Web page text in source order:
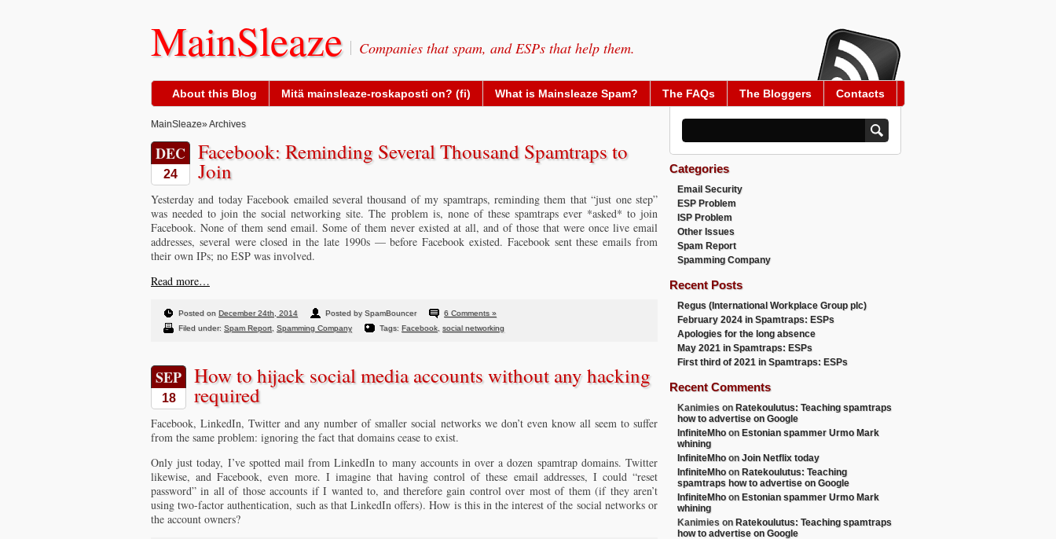
MainSleaze Companies that spam, and ESPs that help them.
About this Blog Mitä mainsleaze-roskaposti on? (fi) What is Mainsleaze Spam? The FAQs The Bloggers Contacts
MainSleaze» Archives
DEC
24
Facebook: Reminding Several Thousand Spamtraps to
Join
Yesterday and today Facebook emailed several thousand of my spamtraps, reminding them that “just one step”
was needed to join the social networking site. The problem is, none of these spamtraps ever *asked* to join
Facebook. None of them send email. Some of them never existed at all, and of those that were once live email
addresses, several were closed in the late 1990s — before Facebook existed. Facebook sent these emails from
their own IPs; no ESP was involved.
Read more…
Posted on December 24th, 2014 Posted by SpamBouncer
6 Comments »
Filed under: Spam Report Spamming Company Tags: Facebook social networking
SEP
18
How to hijack social media accounts without any hacking
required
Facebook, LinkedIn, Twitter and any number of smaller social networks we don’t even know all seem to suffer
from the same problem: ignoring the fact that domains cease to exist.
Only just today, I’ve spotted mail from LinkedIn to many accounts in over a dozen spamtrap domains. Twitter
likewise, and Facebook, even more. I imagine that having control of these email addresses, I could “reset
password” in all of those accounts if I wanted to, and therefore gain control over most of them (if they aren’t
using two-factor authentication, such as that LinkedIn offers). How is this in the interest of the social networks or
the account owners?
Categories
Email Security
ESP Problem
ISP Problem
Other Issues
Spam Report
Spamming Company
Recent Posts
Regus (International Workplace Group plc)
February 2024 in Spamtraps: ESPs
Apologies for the long absence
May 2021 in Spamtraps: ESPs
First third of 2021 in Spamtraps: ESPs
Recent Comments
Kanimies on Ratekoulutus: Teaching spamtraps
how to advertise on Google
InfiniteMhoon Estonian spammer Urmo Mark
whining
InfiniteMhoon Join Netflix today
InfiniteMhoon Ratekoulutus: Teaching
spamtraps how to advertise on Google
InfiniteMhoon Estonian spammer Urmo Mark
whining
Kanimies on Ratekoulutus: Teaching spamtraps
how to advertise on Google